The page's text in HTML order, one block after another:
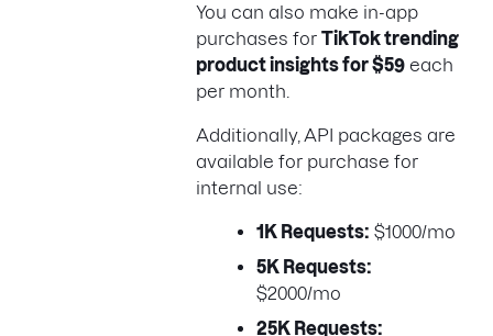
You can also make in-app
purchases for TikTok trending
product insights for $59 each
per month.
Additionally, API packages are
available for purchase for
internal use:
1K Requests: $1000/mo
5K Requests:
$2000/mo
25K Requests: